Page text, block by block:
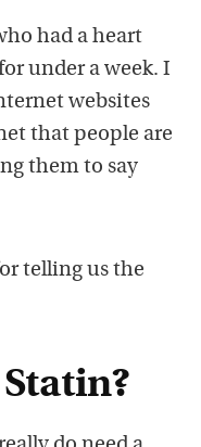
had a heart
under a week. I
websites
that people are
them to say
telling us the
Statin?